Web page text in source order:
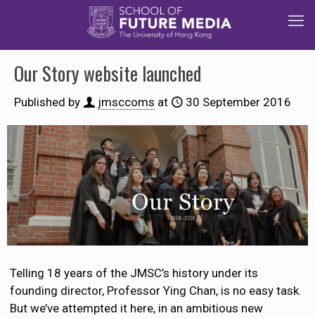
Our Story website launched
Published by jmsccoms at 30 September 2016
Telling 18 years of the JMSC’s history under its
founding director, Professor Ying Chan, is no easy task.
But we’ve attempted it here, in an ambitious new